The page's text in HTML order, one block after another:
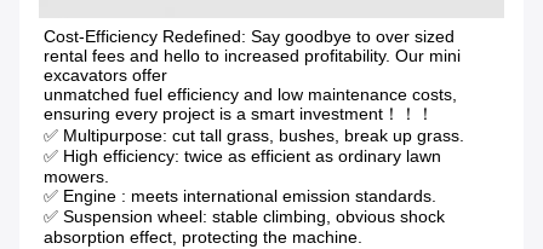
Cost-Efficiency Redefined: Say goodbye to over sized
rental fees and hello to increased profitability. Our mini
excavators offer
unmatched fuel efficiency and low maintenance costs,
ensuring every project is a smart investment！！！
✅ Multipurpose: cut tall grass, bushes, break up grass.
✅ High efficiency: twice as efficient as ordinary lawn
mowers.
✅ Engine : meets international emission standards.
✅ Suspension wheel: stable climbing, obvious shock
absorption effect, protecting the machine.